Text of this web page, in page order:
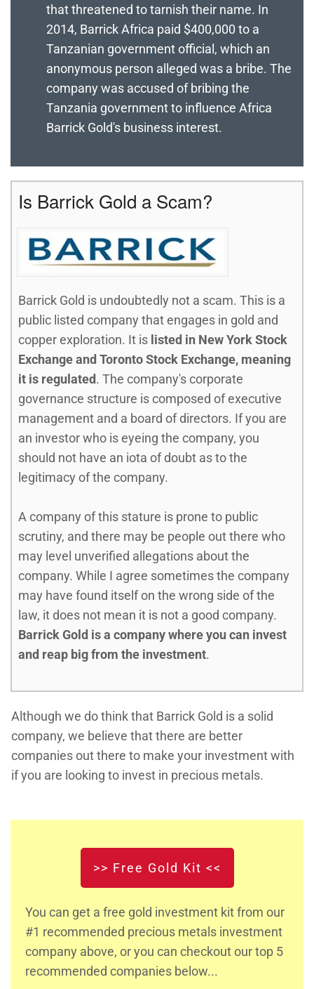
that threatened to tarnish their name. In
2014, Barrick Africa paid $400,000 to a
Tanzanian government official, which an
anonymous person alleged was a bribe. The
company was accused of bribing the
Tanzania government to influence Africa
Barrick Gold's business interest.
Is Barrick Gold a Scam?
Barrick Gold is undoubtedly not a scam. This is a
public listed company that engages in gold and
copper exploration. It is listed in New York Stock
Exchange and Toronto Stock Exchange, meaning
it is regulated. The company's corporate
governance structure is composed of executive
management and a board of directors. If you are
an investor who is eyeing the company, you
should not have an iota of doubt as to the
legitimacy of the company.
A company of this stature is prone to public
scrutiny, and there may be people out there who
may level unverified allegations about the
company. While I agree sometimes the company
may have found itself on the wrong side of the
law, it does not mean it is not a good company.
Barrick Gold is a company where you can invest
and reap big from the investment.
Although we do think that Barrick Gold is a solid
company, we believe that there are better
companies out there to make your investment with
if you are looking to invest in precious metals.
>> Free Gold Kit <<
You can get a free gold investment kit from our
#1 recommended precious metals investment
company above, or you can checkout our top 5
recommended companies below...